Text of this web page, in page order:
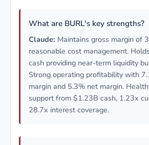
What are BURL's key strengths?
Claude: Maintains gross margin of
reasonable cost management.
cash providing near-term liquidity
Strong operating profitability with
margin and 5.3% net margin.
support from $1.23B cash, 1.23x
28.7x interest coverage.